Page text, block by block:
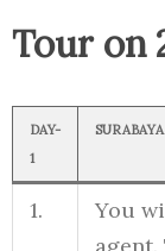
Tour on
DAY-
1
1.
You